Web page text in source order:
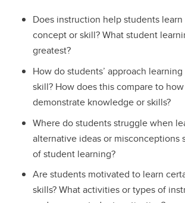
Does instruction help students
concept or skill? What student
greatest?
How do students’ approach
skill? How does this compare to
demonstrate knowledge or skills?
Where do students struggle when
alternative ideas or misconceptions
of student learning?
Are students motivated to learn
skills? What activities or types of